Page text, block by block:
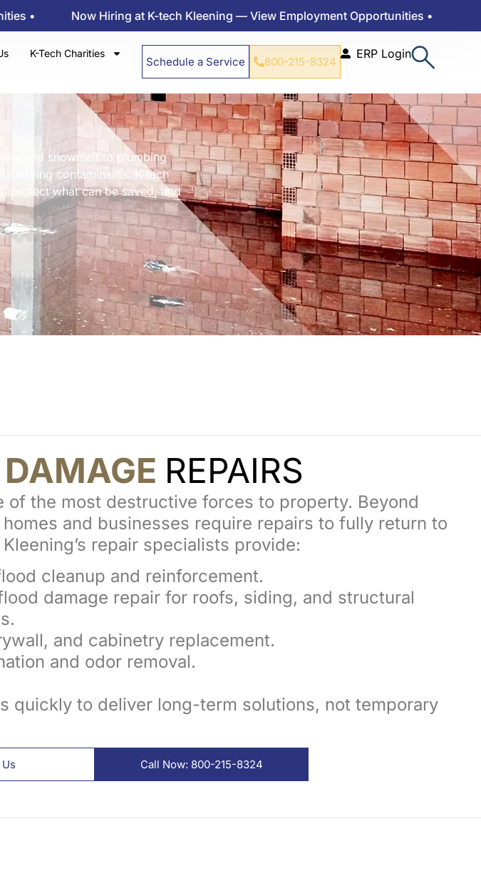
Hiring at K-tech Kleening — View Employment Opportunities •
K-Tech Charities
Schedule a Service 800-215-8324
ERP Login
and snowmelt to plumbing
carrying contaminants. K-tech
protect what can be saved, and
REPAIRS
of the most destructive forces to property. Beyond
and businesses require repairs to fully return to
repair specialists provide:
cleanup and reinforcement.
damage repair for roofs, siding, and structural
and cabinetry replacement.
and odor removal.
quickly to deliver long-term solutions, not temporary
Call Now: 800-215-8324